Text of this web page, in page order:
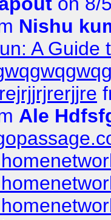
Nishu
A Guide
Ale